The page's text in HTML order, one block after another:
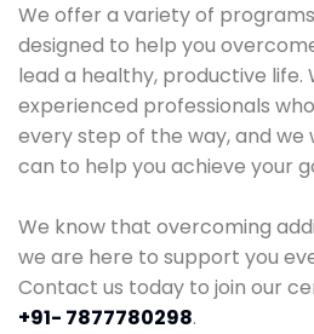
We offer a variety of
designed to help you
lead a healthy, productive life.
experienced professionals
every step of the way, and we
can to help you achieve your
We know that overcoming
we are here to support you
Contact us today to join our
+91- 7877780298.